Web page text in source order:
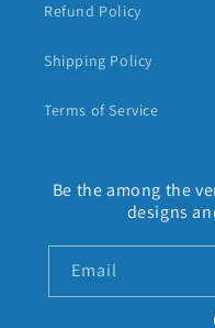
Refund Policy
Shipping Policy
Terms of Service
Be the among the
designs
Email